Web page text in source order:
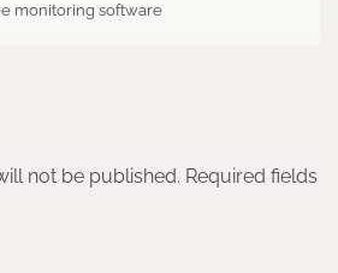
monitoring software
not be published. Required fields